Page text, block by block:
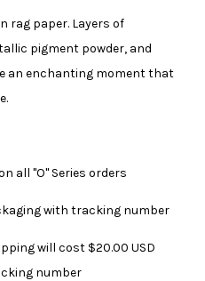
rag paper. Layers of
pigment powder, and
an enchanting moment that
all "O" Series orders
with tracking number
will cost $20.00 USD
number